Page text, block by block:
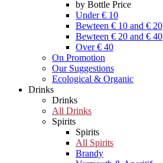
by Bottle Price
Under € 10
Bewteen € 10 and € 20
Bewteen € 20 and € 40
Over € 40
On Promotion
Our Suggestions
Ecological & Organic
Drinks
Drinks
All Drinks
Spirits
Spirits
All Spirits
Brandy